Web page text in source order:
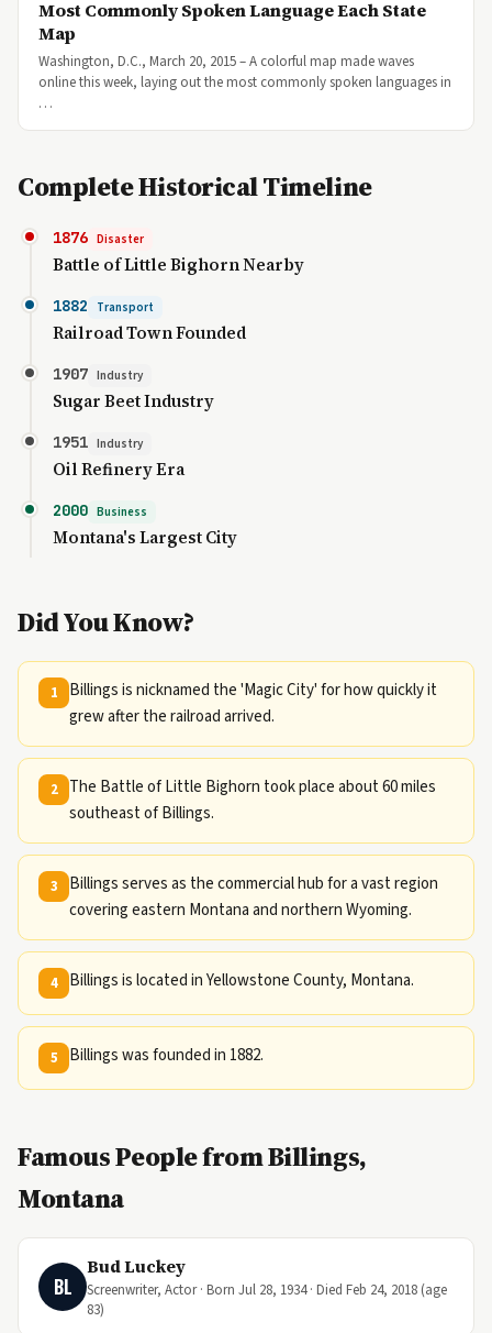
Most Commonly Spoken Language Each State
Map
Washington, D.C., March 20, 2015 – A colorful map made waves
online this week, laying out the most commonly spoken languages in
…
Complete Historical Timeline
1876 Disaster
Battle of Little Bighorn Nearby
1882 Transport
Railroad Town Founded
1907 Industry
Sugar Beet Industry
1951 Industry
Oil Refinery Era
2000 Business
Montana's Largest City
Did You Know?
1
Billings is nicknamed the 'Magic City' for how quickly it
grew after the railroad arrived.
2
The Battle of Little Bighorn took place about 60 miles
southeast of Billings.
3
Billings serves as the commercial hub for a vast region
covering eastern Montana and northern Wyoming.
4 Billings is located in Yellowstone County, Montana.
5 Billings was founded in 1882.
Famous People from Billings,
Montana
BL
Bud Luckey
Screenwriter, Actor · Born Jul 28, 1934 · Died Feb 24, 2018 (age
83)